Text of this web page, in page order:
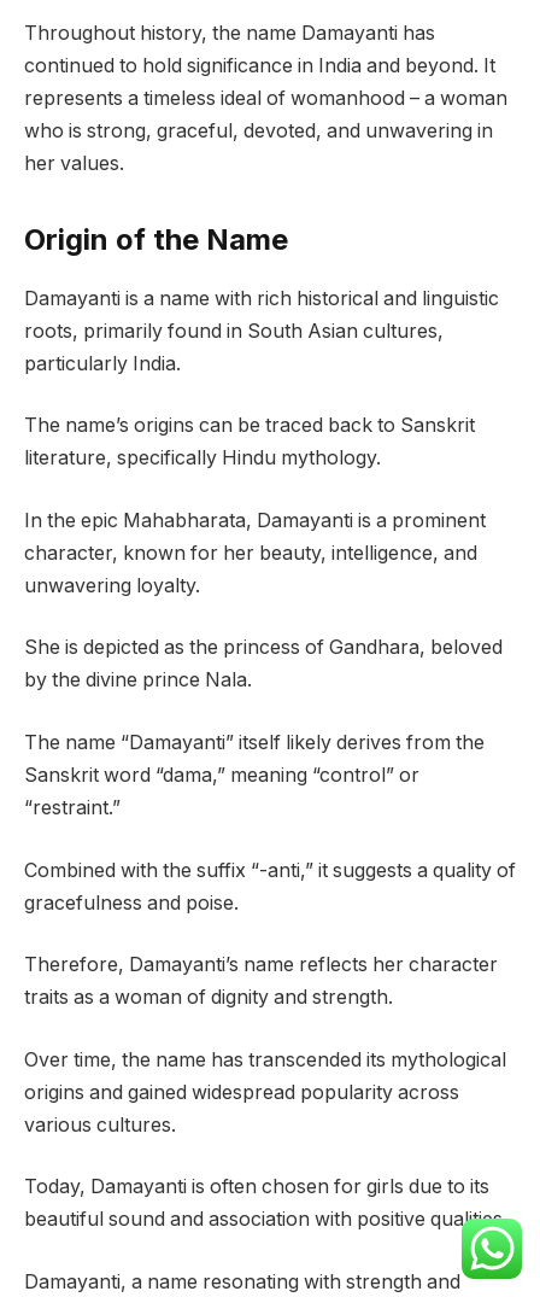
Throughout history, the name Damayanti has
continued to hold significance in India and beyond. It
represents a timeless ideal of womanhood – a woman
who is strong, graceful, devoted, and unwavering in
her values.
Origin of the Name
Damayanti is a name with rich historical and linguistic
roots, primarily found in South Asian cultures,
particularly India.
The name’s origins can be traced back to Sanskrit
literature, specifically Hindu mythology.
In the epic Mahabharata, Damayanti is a prominent
character, known for her beauty, intelligence, and
unwavering loyalty.
She is depicted as the princess of Gandhara, beloved
by the divine prince Nala.
The name “Damayanti” itself likely derives from the
Sanskrit word “dama,” meaning “control” or
“restraint.”
Combined with the suffix “-anti,” it suggests a quality of
gracefulness and poise.
Therefore, Damayanti’s name reflects her character
traits as a woman of dignity and strength.
Over time, the name has transcended its mythological
origins and gained widespread popularity across
various cultures.
Today, Damayanti is often chosen for girls due to its
beautiful sound and association with positive qualities.
Damayanti, a name resonating with strength and